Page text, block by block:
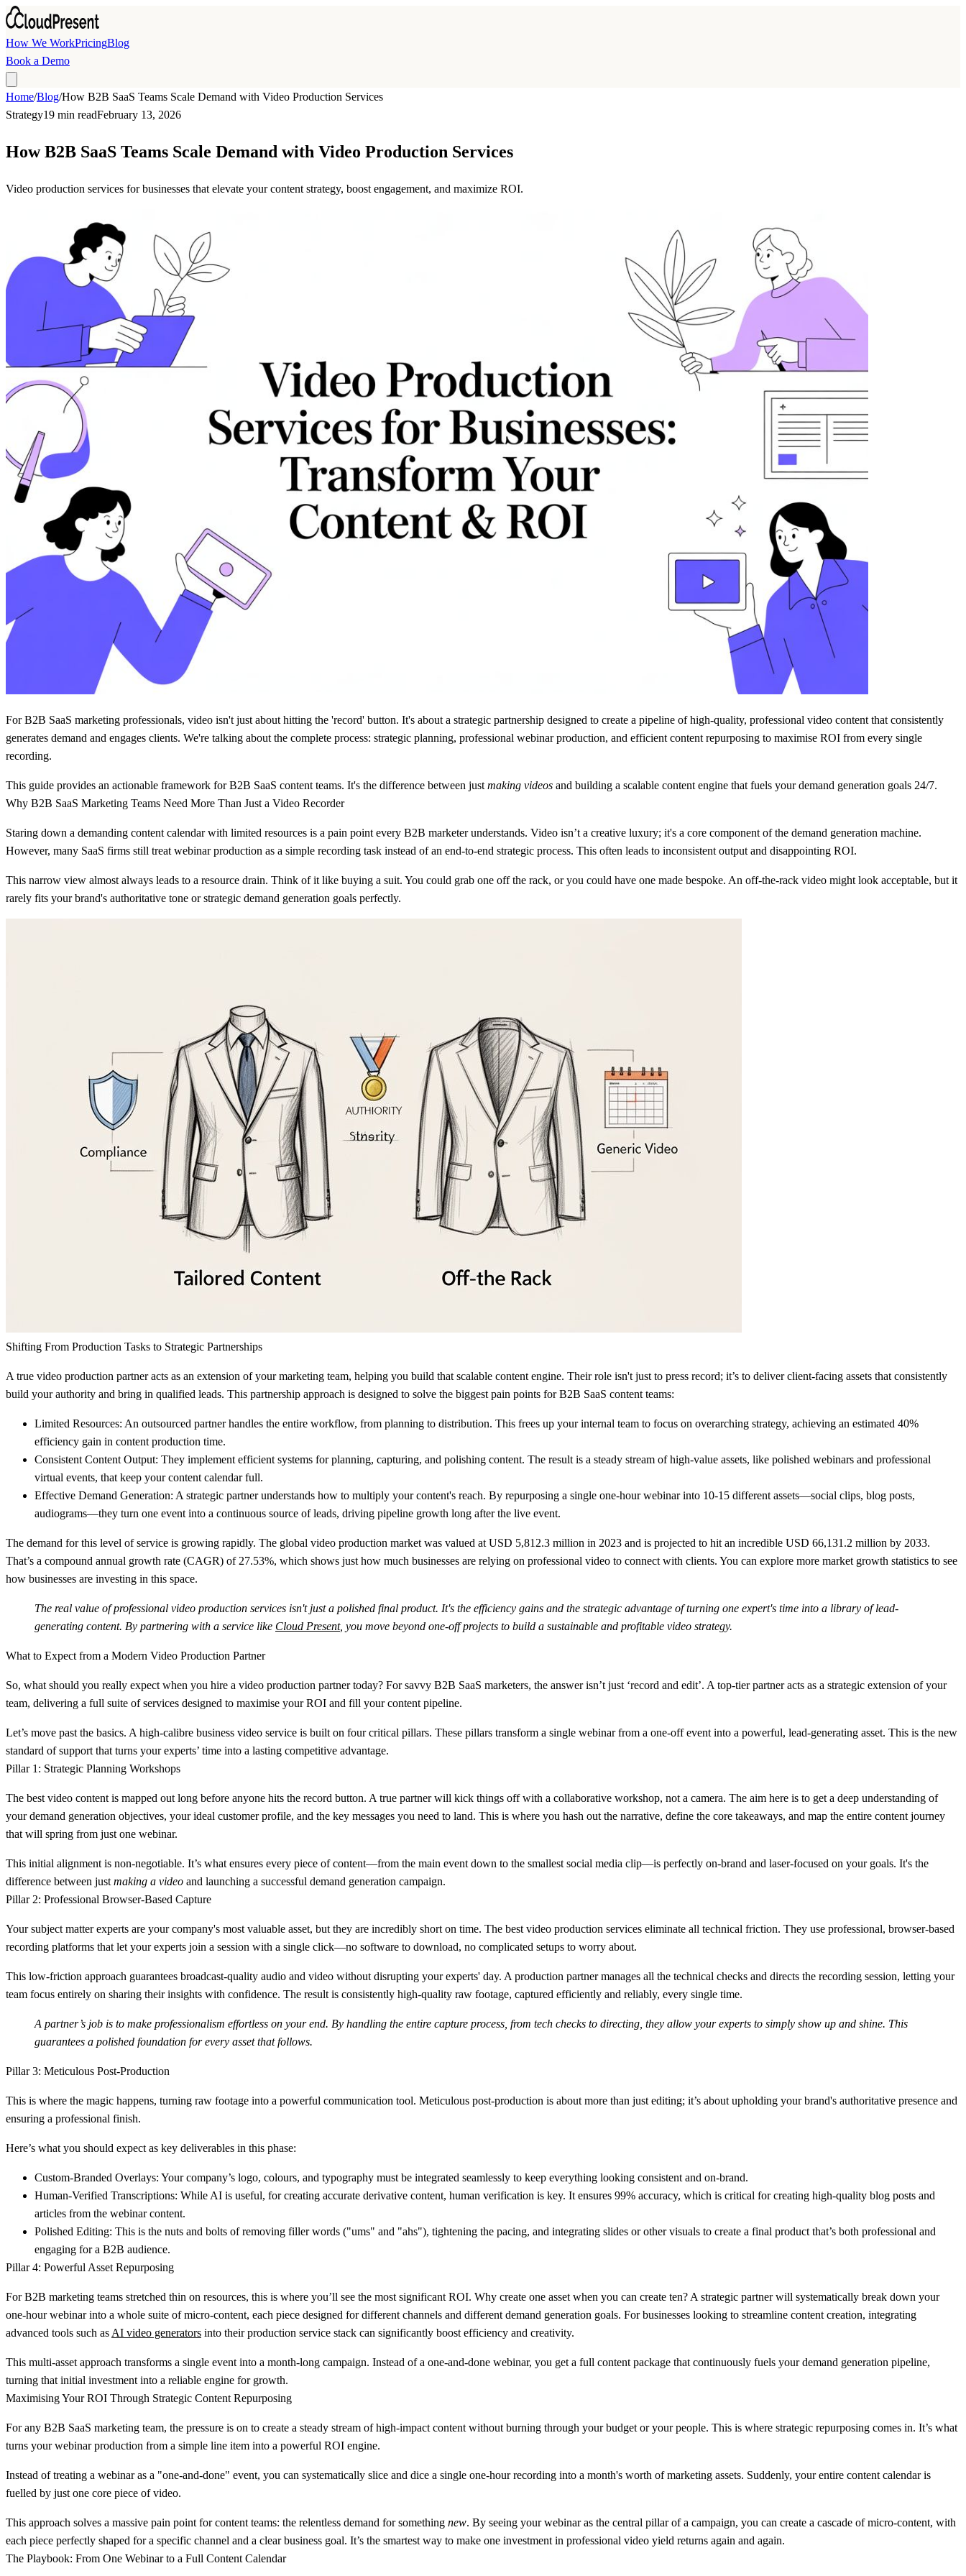
Skip to main content
How We WorkPricingBlog
Book a Demo
Home/Blog/How B2B SaaS Teams Scale Demand with Video Production Services
Strategy19 min readFebruary 13, 2026
How B2B SaaS Teams Scale Demand with Video Production Services
Video production services for businesses that elevate your content strategy, boost engagement, and maximize ROI.
For B2B SaaS marketing professionals, video isn't just about hitting the 'record' button. It's about a strategic partnership designed to create a pipeline of high-quality, professional video content that consistently
generates demand and engages clients. We're talking about the complete process: strategic planning, professional webinar production, and efficient content repurposing to maximise ROI from every single
recording.
This guide provides an actionable framework for B2B SaaS content teams. It's the difference between just making videos and building a scalable content engine that fuels your demand generation goals 24/7.
Why B2B SaaS Marketing Teams Need More Than Just a Video Recorder
Staring down a demanding content calendar with limited resources is a pain point every B2B marketer understands. Video isn’t a creative luxury; it's a core component of the demand generation machine.
However, many SaaS firms still treat webinar production as a simple recording task instead of an end-to-end strategic process. This often leads to inconsistent output and disappointing ROI.
This narrow view almost always leads to a resource drain. Think of it like buying a suit. You could grab one off the rack, or you could have one made bespoke. An off-the-rack video might look acceptable, but it
rarely fits your brand's authoritative tone or strategic demand generation goals perfectly.
Shifting From Production Tasks to Strategic Partnerships
A true video production partner acts as an extension of your marketing team, helping you build that scalable content engine. Their role isn't just to press record; it’s to deliver client-facing assets that consistently
build your authority and bring in qualified leads. This partnership approach is designed to solve the biggest pain points for B2B SaaS content teams:
Limited Resources: An outsourced partner handles the entire workflow, from planning to distribution. This frees up your internal team to focus on overarching strategy, achieving an estimated 40%
efficiency gain in content production time.
Consistent Content Output: They implement efficient systems for planning, capturing, and polishing content. The result is a steady stream of high-value assets, like polished webinars and professional
virtual events, that keep your content calendar full.
Effective Demand Generation: A strategic partner understands how to multiply your content's reach. By repurposing a single one-hour webinar into 10-15 different assets—social clips, blog posts,
audiograms—they turn one event into a continuous source of leads, driving pipeline growth long after the live event.
The demand for this level of service is growing rapidly. The global video production market was valued at USD 5,812.3 million in 2023 and is projected to hit an incredible USD 66,131.2 million by 2033.
That’s a compound annual growth rate (CAGR) of 27.53%, which shows just how much businesses are relying on professional video to connect with clients. You can explore more market growth statistics to see
how businesses are investing in this space.
The real value of professional video production services isn't just a polished final product. It's the efficiency gains and the strategic advantage of turning one expert's time into a library of lead-
generating content. By partnering with a service like Cloud Present, you move beyond one-off projects to build a sustainable and profitable video strategy.
What to Expect from a Modern Video Production Partner
So, what should you really expect when you hire a video production partner today? For savvy B2B SaaS marketers, the answer isn’t just ‘record and edit’. A top-tier partner acts as a strategic extension of your
team, delivering a full suite of services designed to maximise your ROI and fill your content pipeline.
Let’s move past the basics. A high-calibre business video service is built on four critical pillars. These pillars transform a single webinar from a one-off event into a powerful, lead-generating asset. This is the new
standard of support that turns your experts’ time into a lasting competitive advantage.
Pillar 1: Strategic Planning Workshops
The best video content is mapped out long before anyone hits the record button. A true partner will kick things off with a collaborative workshop, not a camera. The aim here is to get a deep understanding of
your demand generation objectives, your ideal customer profile, and the key messages you need to land. This is where you hash out the narrative, define the core takeaways, and map the entire content journey
that will spring from just one webinar.
This initial alignment is non-negotiable. It’s what ensures every piece of content—from the main event down to the smallest social media clip—is perfectly on-brand and laser-focused on your goals. It's the
difference between just making a video and launching a successful demand generation campaign.
Pillar 2: Professional Browser-Based Capture
Your subject matter experts are your company's most valuable asset, but they are incredibly short on time. The best video production services eliminate all technical friction. They use professional, browser-based
recording platforms that let your experts join a session with a single click—no software to download, no complicated setups to worry about.
This low-friction approach guarantees broadcast-quality audio and video without disrupting your experts' day. A production partner manages all the technical checks and directs the recording session, letting your
team focus entirely on sharing their insights with confidence. The result is consistently high-quality raw footage, captured efficiently and reliably, every single time.
A partner’s job is to make professionalism effortless on your end. By handling the entire capture process, from tech checks to directing, they allow your experts to simply show up and shine. This
guarantees a polished foundation for every asset that follows.
Pillar 3: Meticulous Post-Production
This is where the magic happens, turning raw footage into a powerful communication tool. Meticulous post-production is about more than just editing; it’s about upholding your brand's authoritative presence and
ensuring a professional finish.
Here’s what you should expect as key deliverables in this phase:
Custom-Branded Overlays: Your company’s logo, colours, and typography must be integrated seamlessly to keep everything looking consistent and on-brand.
Human-Verified Transcriptions: While AI is useful, for creating accurate derivative content, human verification is key. It ensures 99% accuracy, which is critical for creating high-quality blog posts and
articles from the webinar content.
Polished Editing: This is the nuts and bolts of removing filler words ("ums" and "ahs"), tightening the pacing, and integrating slides or other visuals to create a final product that’s both professional and
engaging for a B2B audience.
Pillar 4: Powerful Asset Repurposing
For B2B marketing teams stretched thin on resources, this is where you’ll see the most significant ROI. Why create one asset when you can create ten? A strategic partner will systematically break down your
one-hour webinar into a whole suite of micro-content, each piece designed for different channels and different demand generation goals. For businesses looking to streamline content creation, integrating
advanced tools such as AI video generators into their production service stack can significantly boost efficiency and creativity.
This multi-asset approach transforms a single event into a month-long campaign. Instead of a one-and-done webinar, you get a full content package that continuously fuels your demand generation pipeline,
turning that initial investment into a reliable engine for growth.
Maximising Your ROI Through Strategic Content Repurposing
For any B2B SaaS marketing team, the pressure is on to create a steady stream of high-impact content without burning through your budget or your people. This is where strategic repurposing comes in. It’s what
turns your webinar production from a simple line item into a powerful ROI engine.
Instead of treating a webinar as a "one-and-done" event, you can systematically slice and dice a single one-hour recording into a month's worth of marketing assets. Suddenly, your entire content calendar is
fuelled by just one core piece of video.
This approach solves a massive pain point for content teams: the relentless demand for something new. By seeing your webinar as the central pillar of a campaign, you can create a cascade of micro-content, with
each piece perfectly shaped for a specific channel and a clear business goal. It’s the smartest way to make one investment in professional video yield returns again and again.
The Playbook: From One Webinar to a Full Content Calendar